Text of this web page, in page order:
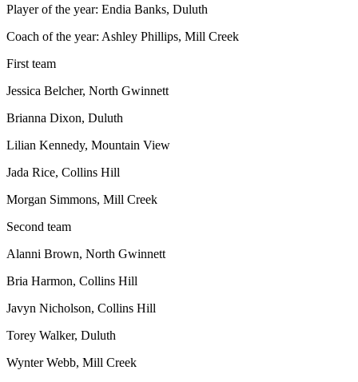
Player of the year: Endia Banks, Duluth
Coach of the year: Ashley Phillips, Mill Creek
First team
Jessica Belcher, North Gwinnett
Brianna Dixon, Duluth
Lilian Kennedy, Mountain View
Jada Rice, Collins Hill
Morgan Simmons, Mill Creek
Second team
Alanni Brown, North Gwinnett
Bria Harmon, Collins Hill
Javyn Nicholson, Collins Hill
Torey Walker, Duluth
Wynter Webb, Mill Creek